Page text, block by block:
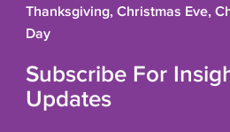
Thanksgiving, Christmas Eve,
Day
Subscribe For
Updates